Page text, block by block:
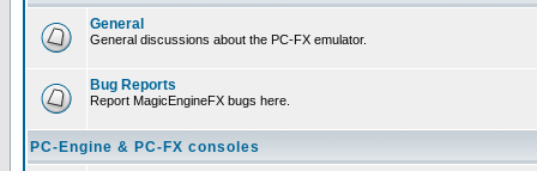
General
General discussions about the PC-FX emulator.
Bug Reports
Report MagicEngineFX bugs here.
PC-Engine & PC-FX consoles